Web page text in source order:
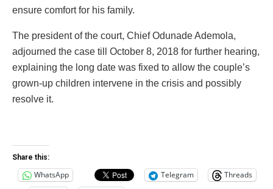
ensure comfort for his family.
The president of the court, Chief Odunade Ademola,
adjourned the case till October 8, 2018 for further hearing,
explaining the long date was fixed to allow the couple’s
grown-up children intervene in the crisis and possibly
resolve it.
Share this:
WhatsApp Telegram
Threads